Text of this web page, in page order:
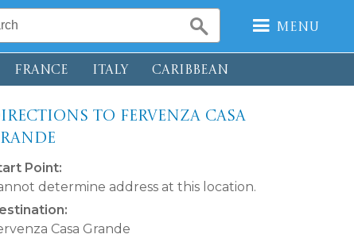
Menu
FRANCE ITALY CARIBBEAN
to Fervenza Casa
Point:
determine address at this location.
Casa Grande